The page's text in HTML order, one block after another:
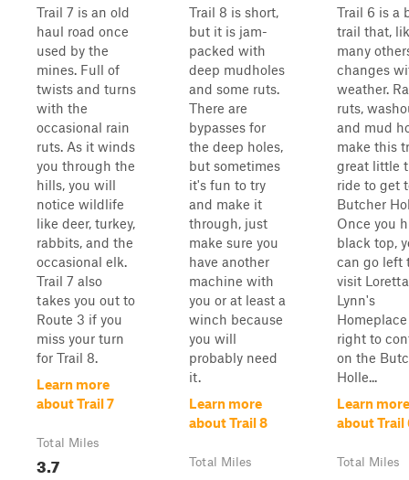
Trail 7 is an old
haul road once
used by the
mines. Full of
twists and turns
with the
occasional rain
ruts. As it winds
you through the
hills, you will
notice wildlife
like deer, turkey,
rabbits, and the
occasional elk.
Trail 7 also
takes you out to
Route 3 if you
miss your turn
for Trail 8.
Learn more
about Trail 7
Total Miles
3.7
Trail 8 is short,
but it is jam-
packed with
deep mudholes
and some ruts.
There are
bypasses for
the deep holes,
but sometimes
it's fun to try
and make it
through, just
make sure you
have another
machine with
you or at least a
winch because
you will
probably need
it.
Learn more
about Trail 8
Total Miles
Trail 6 is a
trail that,
many
changes
weather.
ruts,
and mud
make this
great little
ride to get
Butcher
Once you
black top,
can go left
visit Loretta
Lynn's
right to
on the
Holle...
Learn more
about Trail
Total Miles